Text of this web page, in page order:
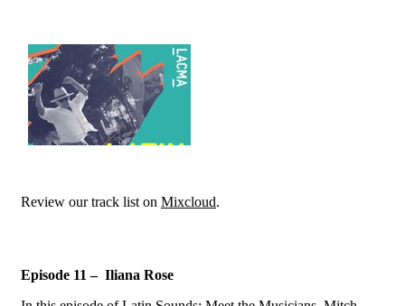
Review our track list on Mixcloud.
Episode 11 – Iliana Rose